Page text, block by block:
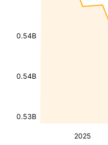
2025
0.53B
0.54B
0.54B